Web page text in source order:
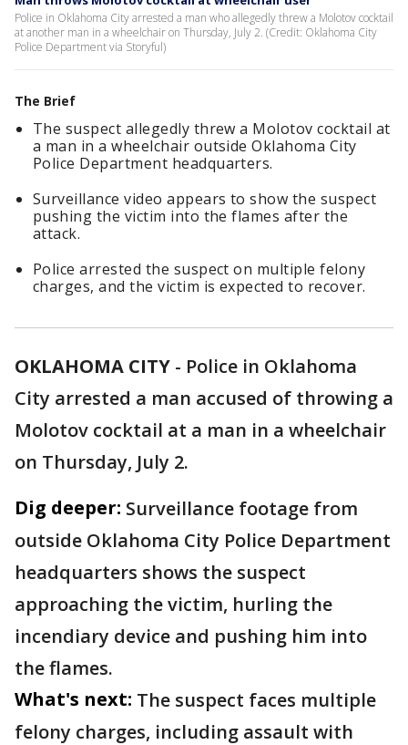
Police in Oklahoma City arrested a man who allegedly threw a Molotov cocktail
at another man in a wheelchair on Thursday, July 2. (Credit: Oklahoma City
Police Department via Storyful)
The Brief
The suspect allegedly threw a Molotov cocktail at
a man in a wheelchair outside Oklahoma City
Police Department headquarters.
Surveillance video appears to show the suspect
pushing the victim into the flames after the
attack.
Police arrested the suspect on multiple felony
charges, and the victim is expected to recover.
OKLAHOMA CITY - Police in Oklahoma
City arrested a man accused of throwing a
Molotov cocktail at a man in a wheelchair
on Thursday, July 2.
Dig deeper: Surveillance footage from
outside Oklahoma City Police Department
headquarters shows the suspect
approaching the victim, hurling the
incendiary device and pushing him into
the flames.
What's next: The suspect faces multiple
felony charges, including assault with